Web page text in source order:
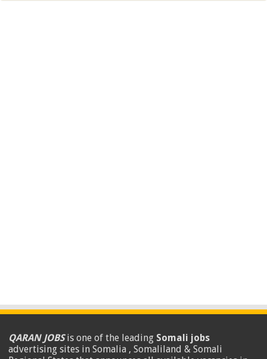
QARAN JOBSis one of the leading Somali jobs
advertising sites in Somalia , Somaliland & Somali